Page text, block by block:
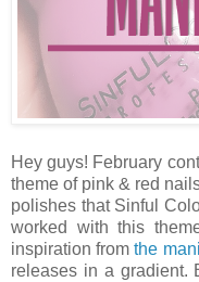
Hey guys! February
theme of pink & red
polishes that Sinful
worked with this
inspiration fromthe
releases in a gradient.